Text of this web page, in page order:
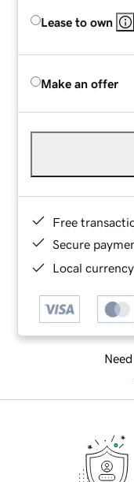
Lease to own
Make an offer
Free
Secure
Local